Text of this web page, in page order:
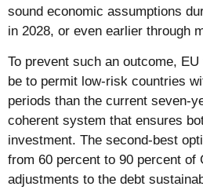
sound economic assumptions
in 2028, or even earlier through
To prevent such an outcome,
be to permit low-risk countries
periods than the current seven-
coherent system that ensures
investment. The second-best
from 60 percent to 90 percent
adjustments to the debt